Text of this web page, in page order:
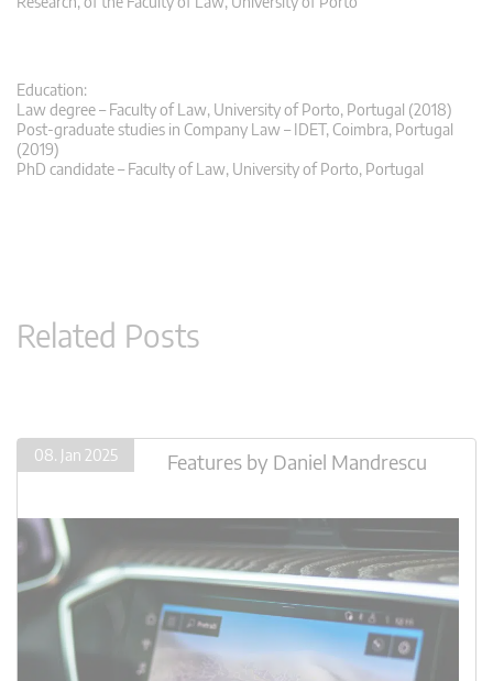
Education:
Law degree – Faculty of Law, University of Porto, Portugal (2018)
Post-graduate studies in Company Law – IDET, Coimbra, Portugal
(2019)
PhD candidate – Faculty of Law, University of Porto, Portugal
Related Posts
08. Jan 2025 Features by Daniel Mandrescu